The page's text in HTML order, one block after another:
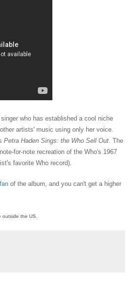
who has established a cool niche
artists' music using only her voice.
Petra Haden Sings: the Who Sell Out . The
for-note recreation of the Who's 1967
favorite Who record).
fan of the album, and you can't get a higher
the US.